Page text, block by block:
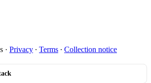
· Privacy ∙ Terms ∙ Collection notice